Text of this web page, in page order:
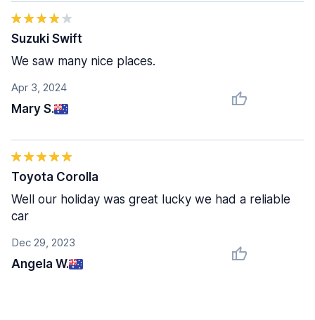
Apr 3, 2024
Mary S.
Suzuki Swift
We saw many nice places.
Dec 29, 2023
Angela W.
Toyota Corolla
Well our holiday was great lucky we had a reliable
car